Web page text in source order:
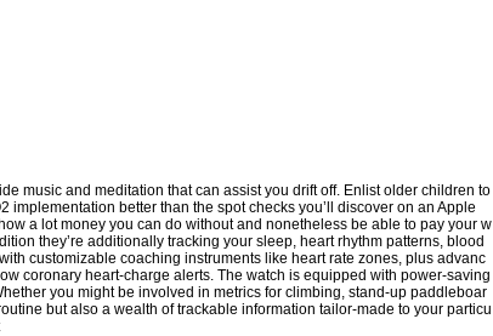
music and meditation that can assist you drift off. Enlist older children to
better than the spot checks you’ll discover on an Apple
a lot money you can do without and nonetheless be able to pay your w
they’re additionally tracking your sleep, heart rhythm patterns, blood
customizable coaching instruments like heart rate zones, plus advanc
coronary heart-charge alerts. The watch is equipped with power-saving
you might be involved in metrics for climbing, stand-up paddleboar
but also a wealth of trackable information tailor-made to your particu